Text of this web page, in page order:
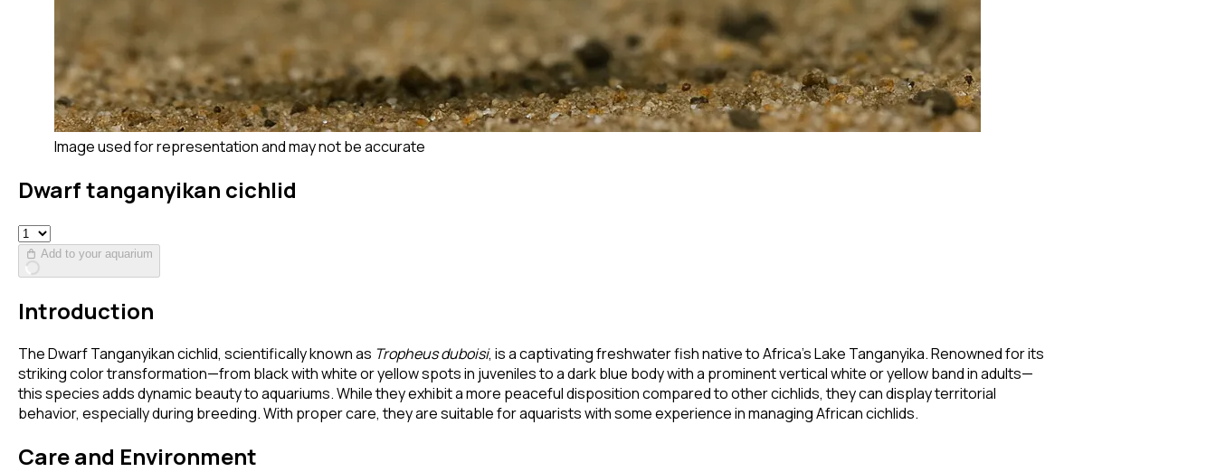
Image used for representation and may not be accurate
Dwarf tanganyikan cichlid
Add to your aquarium
Introduction
The Dwarf Tanganyikan cichlid, scientifically known as Tropheus duboisi, is a captivating freshwater fish native to Africa's Lake Tanganyika. Renowned for its
striking color transformation—from black with white or yellow spots in juveniles to a dark blue body with a prominent vertical white or yellow band in adults—
this species adds dynamic beauty to aquariums. While they exhibit a more peaceful disposition compared to other cichlids, they can display territorial
behavior, especially during breeding. With proper care, they are suitable for aquarists with some experience in managing African cichlids.
Care and Environment